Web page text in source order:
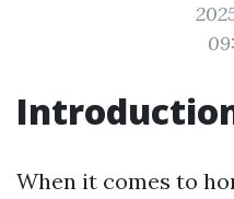
When it comes to